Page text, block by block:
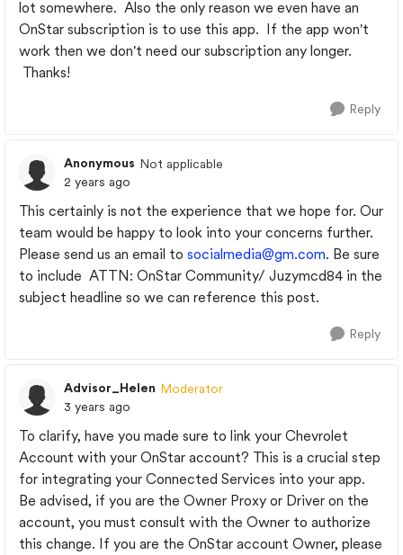
lot somewhere. Also the only reason we even have an
OnStar subscription is to use this app. If the app won't
work then we don't need our subscription any longer.
Thanks!
Reply
Anonymous Not applicable
2 years ago
This certainly is not the experience that we hope for. Our
team would be happy to look into your concerns further.
Please send us an email to socialmedia@gm.com. Be sure
to include ATTN: OnStar Community/ Juzymcd84 in the
subject headline so we can reference this post.
Reply
Advisor_Helen Moderator
3 years ago
To clarify, have you made sure to link your Chevrolet
Account with your OnStar account? This is a crucial step
for integrating your Connected Services into your app.
Be advised, if you are the Owner Proxy or Driver on the
account, you must consult with the Owner to authorize
this change. If you are the OnStar account Owner, please